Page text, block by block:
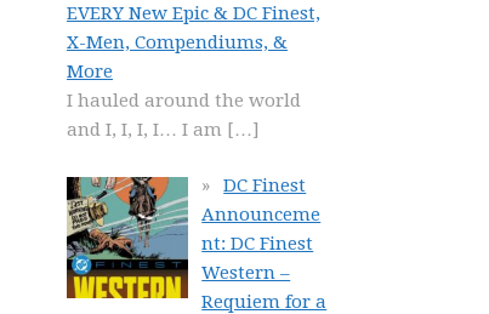
EVERY New Epic & DC Finest,
X-Men, Compendiums, &
More
I hauled around the world
and I, I, I, I… I am […]
DC Finest
Announceme
nt: DC Finest
Western –
Requiem for a